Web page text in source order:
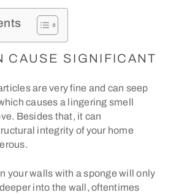
CAUSE SIGNIFICANT
are very fine and can seep
causes a lingering smell
Besides that, it can
integrity of your home
your walls with a sponge will only
into the wall, oftentimes